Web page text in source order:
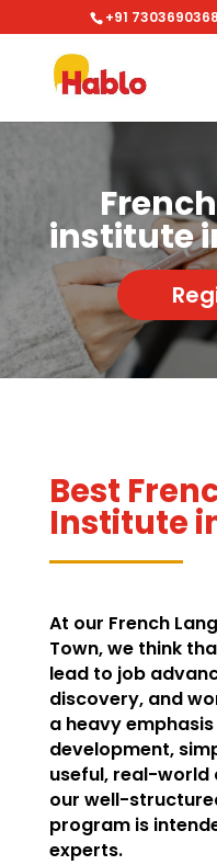
+91 7303690368
institute
Best
Institute
At our French
Town, we think
lead to job
discovery, and
a heavy
development,
useful, real-world
our well-
program is
experts.